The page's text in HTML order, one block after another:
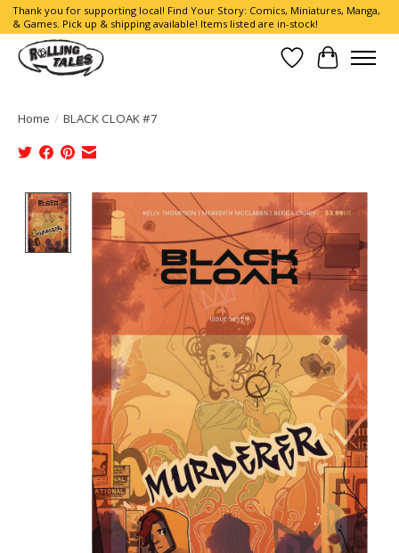
Thank you for supporting local! Find Your Story: Comics, Miniatures, Manga,
& Games. Pick up & shipping available! Items listed are in-stock!
Wish List
Cart
Home / BLACK CLOAK #7
Product image slideshow Items